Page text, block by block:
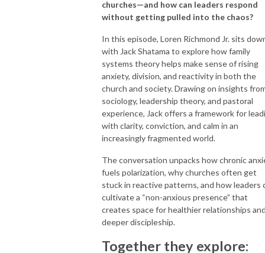
churches—and how can leaders respond
without getting pulled into the chaos?
In this episode, Loren Richmond Jr. sits
with Jack Shatama to explore how family
systems theory helps make sense of rising
anxiety, division, and reactivity in both the
church and society. Drawing on insights
sociology, leadership theory, and pastoral
experience, Jack offers a framework for
with clarity, conviction, and calm in an
increasingly fragmented world.
The conversation unpacks how chronic
fuels polarization, why churches often get
stuck in reactive patterns, and how leaders
cultivate a “non-anxious presence” that
creates space for healthier relationships
deeper discipleship.
Together they explore: